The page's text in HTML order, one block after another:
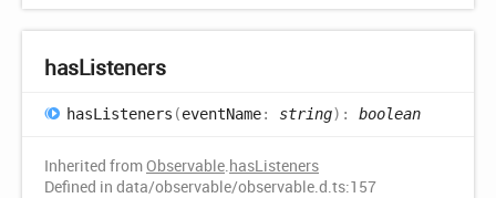
hasListeners
hasListeners (eventName: string) : boolean
Inherited fromObservable.hasListeners
Defined in data/observable/observable.d.ts:157